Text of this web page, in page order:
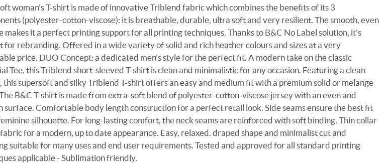
woman's T-shirt is made of innovative Triblend fabric which combines the benefits of its 3
(polyester-cotton-viscose): it is breathable, durable, ultra soft and very resilient. The smooth, even
makes it a perfect printing support for all printing techniques. Thanks to B&C No Label solution, it's
for rebranding. Offered in a wide variety of solid and rich heather colours and sizes at a very
price. DUO Concept: a dedicated men's style for the perfect fit. A modern take on the classic
Tee, this Triblend short-sleeved T-shirt is clean and minimalistic for any occasion. Featuring a clean
this supersoft and silky Triblend T-shirt offers an easy and medium fit with a premium solid or melange
B&C T-shirt is made from extra-soft blend of polyester-cotton-viscose jersey with an even and
surface. Comfortable body length construction for a perfect retail look. Side seams ensure the best fit
silhouette. For long-lasting comfort, the neck seams are reinforced with soft binding. Thin collar
for a modern, up to date appearance. Easy, relaxed. draped shape and minimalist cut and
suitable for many uses and end user requirements. Tested and approved for all standard printing
applicable - Sublimation friendly.